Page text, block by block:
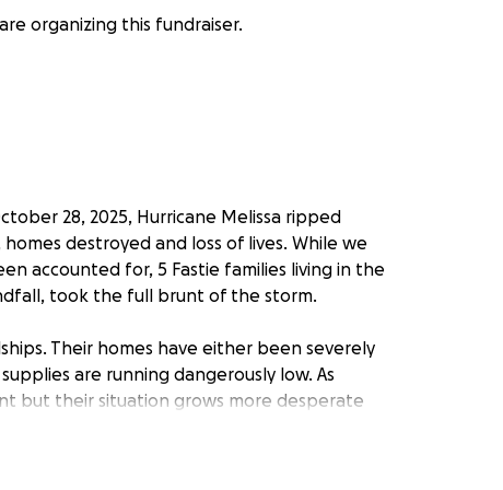
organizing this fundraiser.
28, 2025, Hurricane Melissa ripped
destroyed and loss of lives. While we
accounted for, 5 Fastie families living in the
took the full brunt of the storm.
Their homes have either been severely
are running dangerously low. As
but their situation grows more desperate